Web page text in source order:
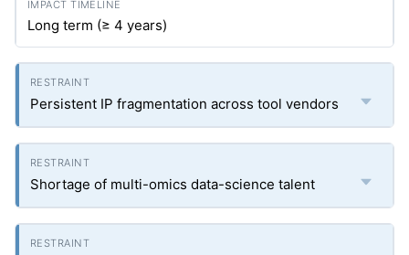
Long term (≥ 4 years)
Persistent IP fragmentation across tool vendors
Shortage of multi-omics data-science talent